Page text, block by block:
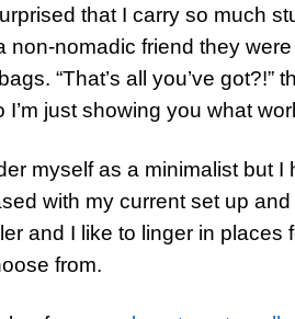
that I carry so much
non-nomadic friend they
“That’s all you’ve got?!”
I’m just showing you what
myself as a minimalist but
with my current set up
and I like to linger in places
from.